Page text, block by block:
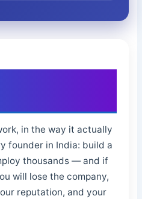
in the way it actually
founder in India: build a
thousands — and if
will lose the company,
reputation, and your